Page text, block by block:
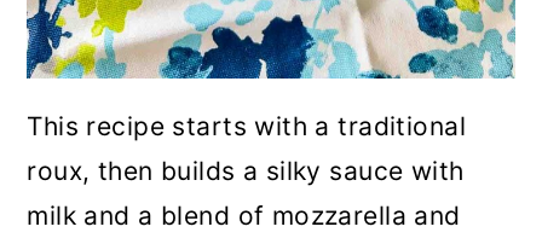
This recipe starts with a traditional
roux, then builds a silky sauce with
milk and a blend of mozzarella and